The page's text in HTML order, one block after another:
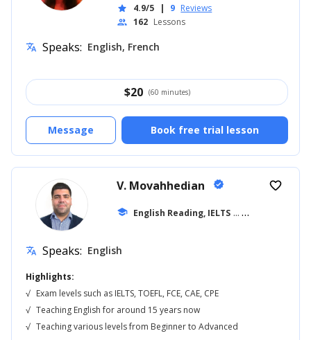
star 4.9/5 | 9 Reviews
people 162 Lessons
translate Speaks: English, French
$20 (60 minutes)
Book free trial lesson
Message
V. Movahhedian verified
school English Reading, IELTS ... +16
favorite_border
translate Speaks: English
Highlights:
√ Exam levels such as IELTS, TOEFL, FCE, CAE, CPE
√ Teaching English for around 15 years now
√ Teaching various levels from Beginner to Advanced